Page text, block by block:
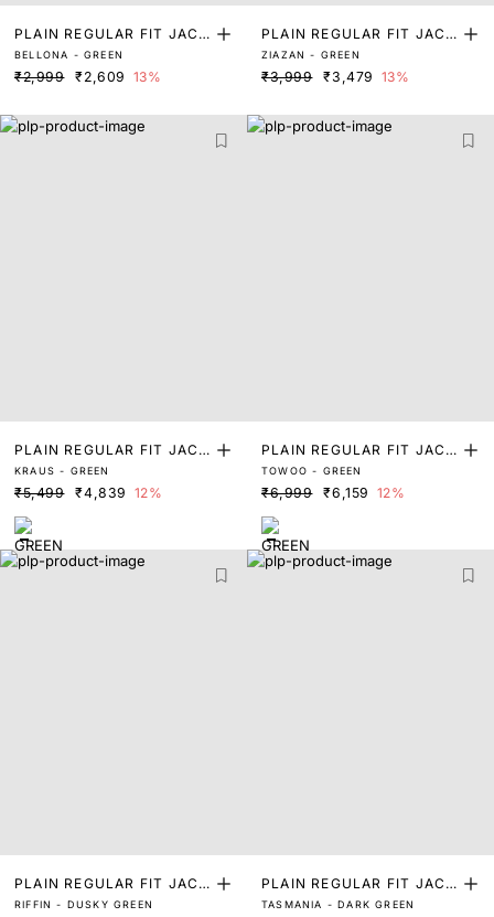
PLAIN REGULAR FIT JACK
ET
BELLONA - GREEN
₹2,999 ₹2,609 13%
PLAIN REGULAR FIT JACK
ET
ZIAZAN - GREEN
₹3,999 ₹3,479 13%
PLAIN REGULAR FIT JACK
ET
KRAUS - GREEN
₹5,499 ₹4,839 12%
PLAIN REGULAR FIT JACK
ET
TOWOO - GREEN
₹6,999 ₹6,159 12%
PLAIN REGULAR FIT JACK
ET
RIFFIN - DUSKY GREEN
PLAIN REGULAR FIT JACK
ET
TASMANIA - DARK GREEN